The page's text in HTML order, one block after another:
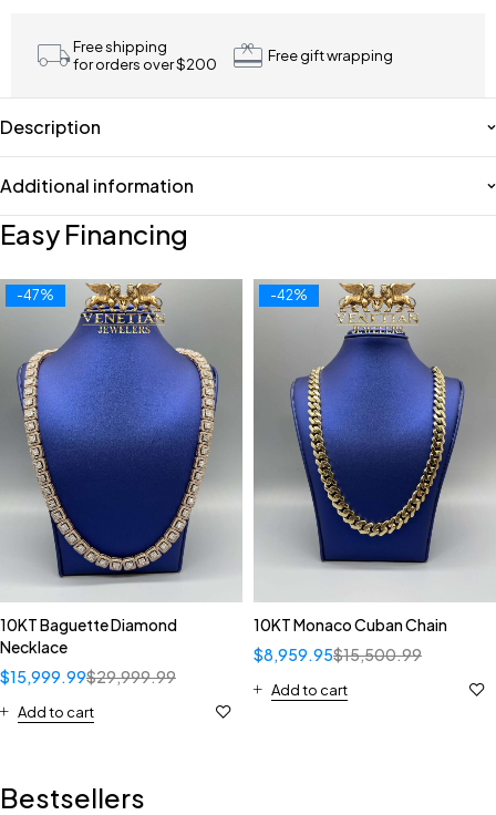
Free shipping
for orders over $200
Free gift wrapping
Description
Additional information
Easy Financing
-47%
10KT Baguette Diamond
Necklace
$29,999.99
$15,999.99
Add to cart
-42%
10KT Monaco Cuban Chain
$15,500.99
$8,959.95
Add to cart
Bestsellers